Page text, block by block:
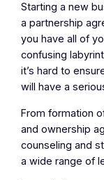
Starting a new
a partnership
you have all of
confusing
it’s hard to
will have a
From formation
and ownership
counseling and
a wide range of